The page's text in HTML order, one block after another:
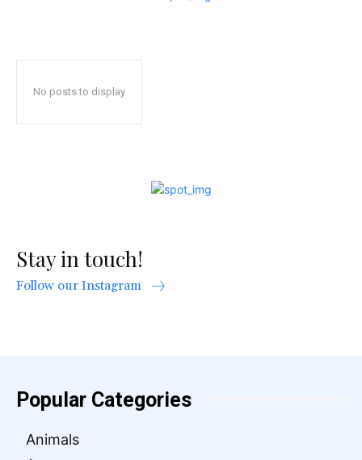
No posts to display
Stay in touch!
Follow our Instagram
Popular Categories
Animals